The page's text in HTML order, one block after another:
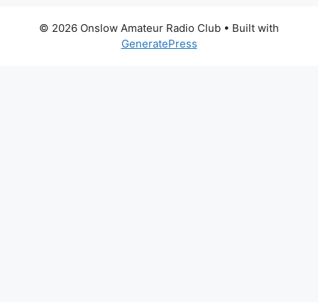
© 2026 Onslow Amateur Radio Club • Built with
GeneratePress